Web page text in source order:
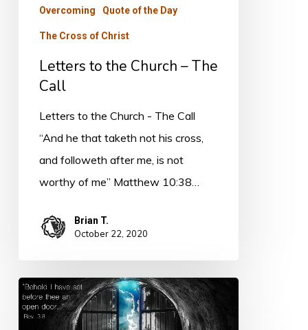
Overcoming Quote of the Day
The Cross of Christ
Letters to the Church – The
Call
Letters to the Church - The Call
“And he that taketh not his cross,
and followeth after me, is not
worthy of me” Matthew 10:38…
Brian T.
October 22, 2020
Faithfulness
and